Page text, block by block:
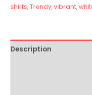
shirts,Trendy,vibrant,
Description